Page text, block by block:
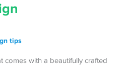
tips
comes with a beautifully crafted